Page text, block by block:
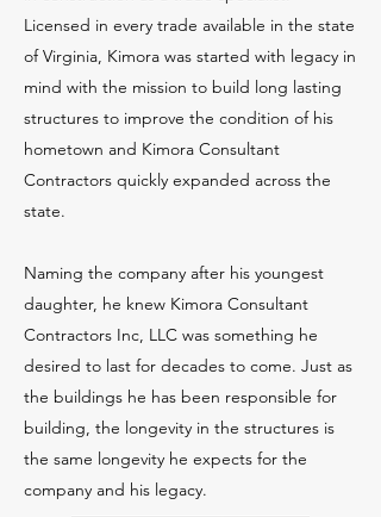
Licensed in every trade available in the state
of Virginia, Kimora was started with legacy in
mind with the mission to build long lasting
structures to improve the condition of his
hometown and Kimora Consultant
Contractors quickly expanded across the
state.
Naming the company after his youngest
daughter, he knew Kimora Consultant
Contractors Inc, LLC was something he
desired to last for decades to come. Just as
the buildings he has been responsible for
building, the longevity in the structures is
the same longevity he expects for the
company and his legacy.